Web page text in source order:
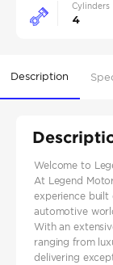
Cylinders
4
Description
Welcome to
At Legend
experience built
automotive
With an
ranging from
delivering